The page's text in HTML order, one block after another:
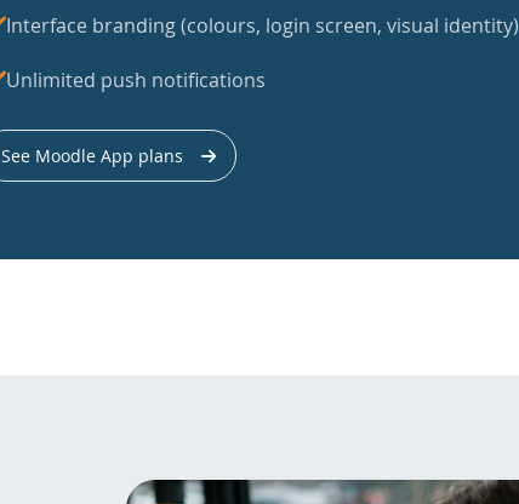
Interface branding (colours, login screen, visual identity)
Unlimited push notifications
See Moodle App plans